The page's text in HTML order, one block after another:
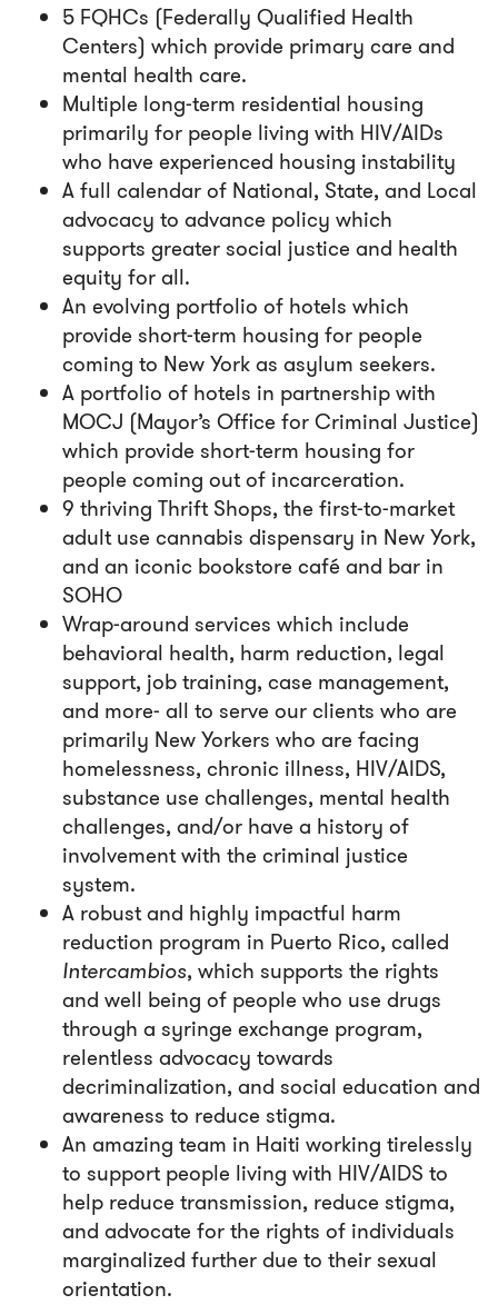
5 FQHCs (Federally Qualified Health
Centers) which provide primary care and
mental health care.
Multiple long-term residential housing
primarily for people living with HIV/AIDs
who have experienced housing instability
A full calendar of National, State, and Local
advocacy to advance policy which
supports greater social justice and health
equity for all.
An evolving portfolio of hotels which
provide short-term housing for people
coming to New York as asylum seekers.
A portfolio of hotels in partnership with
MOCJ (Mayor’s Office for Criminal Justice)
which provide short-term housing for
people coming out of incarceration.
9 thriving Thrift Shops, the first-to-market
adult use cannabis dispensary in New York,
and an iconic bookstore café and bar in
SOHO
Wrap-around services which include
behavioral health, harm reduction, legal
support, job training, case management,
and more- all to serve our clients who are
primarily New Yorkers who are facing
homelessness, chronic illness, HIV/AIDS,
substance use challenges, mental health
challenges, and/or have a history of
involvement with the criminal justice
system.
A robust and highly impactful harm
reduction program in Puerto Rico, called
Intercambios, which supports the rights
and well being of people who use drugs
through a syringe exchange program,
relentless advocacy towards
decriminalization, and social education and
awareness to reduce stigma.
An amazing team in Haiti working tirelessly
to support people living with HIV/AIDS to
help reduce transmission, reduce stigma,
and advocate for the rights of individuals
marginalized further due to their sexual
orientation.